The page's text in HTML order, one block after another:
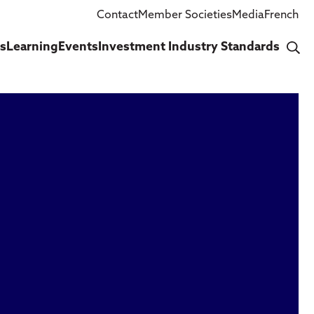
ContactMember SocietiesMediaFrench
LearningEventsInvestment Industry Standards